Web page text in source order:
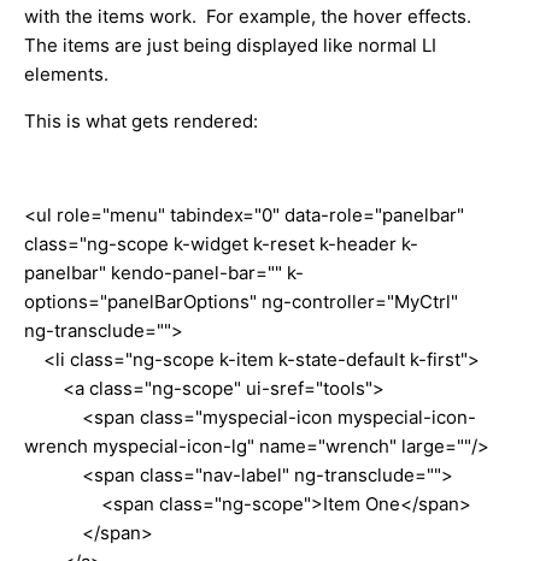
with the items work. For example, the hover effects.
The items are just being displayed like normal LI
elements.
This is what gets rendered:
<ul role="menu" tabindex="0" data-role="panelbar"
class="ng-scope k-widget k-reset k-header k-
panelbar" kendo-panel-bar="" k-
options="panelBarOptions" ng-controller="MyCtrl"
ng-transclude="">
<li class="ng-scope k-item k-state-default k-first">
<a class="ng-scope" ui-sref="tools">
<span class="myspecial-icon myspecial-icon-
wrench myspecial-icon-lg" name="wrench" large=""/>
<span class="nav-label" ng-transclude="">
<span class="ng-scope">Item One</span>
</span>